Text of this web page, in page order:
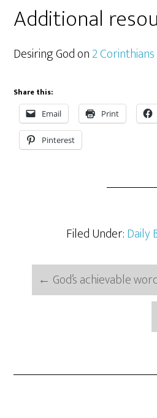
Additional
Desiring God on2
Share this:
Email Print
Pinterest
Filed Under:Daily
← God’s achievable